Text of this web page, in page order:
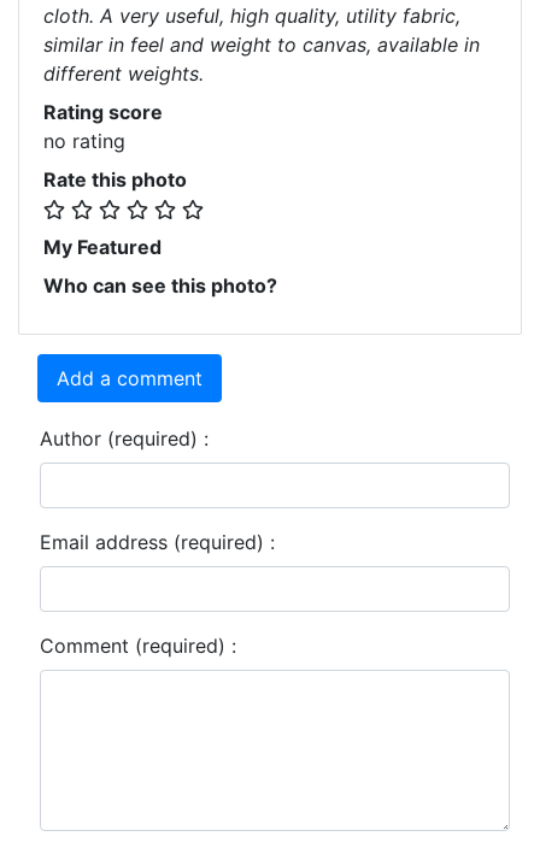
cloth. A very useful, high quality, utility fabric,
similar in feel and weight to canvas, available in
different weights.
Rating score
no rating
Rate this photo
My Featured
Who can see this photo?
Add a comment
Author (required) :
Email address (required) :
Comment (required) :